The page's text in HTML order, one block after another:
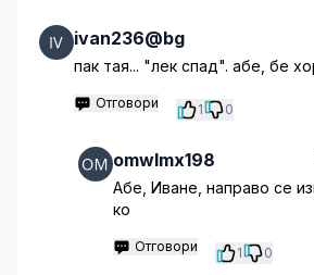
ivan236@bg
пак тая... "лек спад". абе, бе
Отговори 1 0
omwlmx198
Абе, Иване, направо се
ко
Отговори 1 0